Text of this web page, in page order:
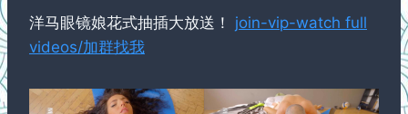
洋马眼镜娘花式抽插大放送！ join-vip-watch full
videos/加群找我